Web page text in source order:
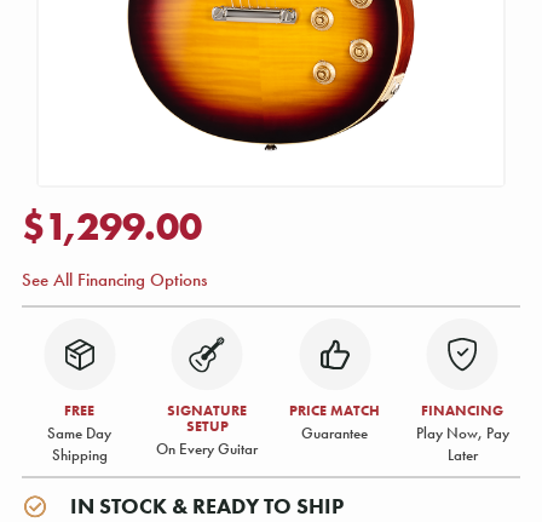
$1,299.00
See All Financing Options
FREE
Same Day
Shipping
SIGNATURE
SETUP
On Every Guitar
PRICE MATCH
Guarantee
FINANCING
Play Now, Pay
Later
IN STOCK & READY TO SHIP